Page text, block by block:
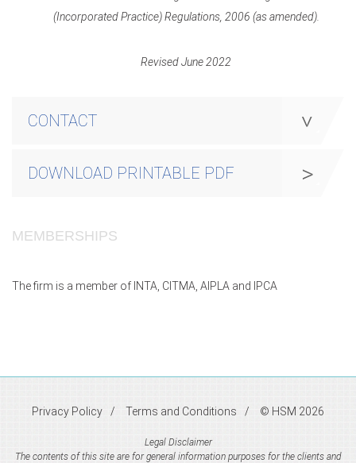
(Incorporated Practice) Regulations, 2006 (as amended).
Revised June 2022
CONTACT
DOWNLOAD PRINTABLE PDF
MEMBERSHIPS
The firm is a member of INTA, CITMA, AIPLA and IPCA
Privacy Policy Terms and Conditions © HSM 2026
Legal Disclaimer
The contents of this site are for general information purposes for the clients and